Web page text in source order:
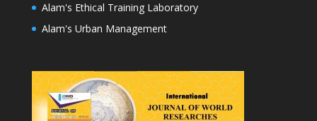
Alam's Ethical Training Laboratory
Alam's Urban Management